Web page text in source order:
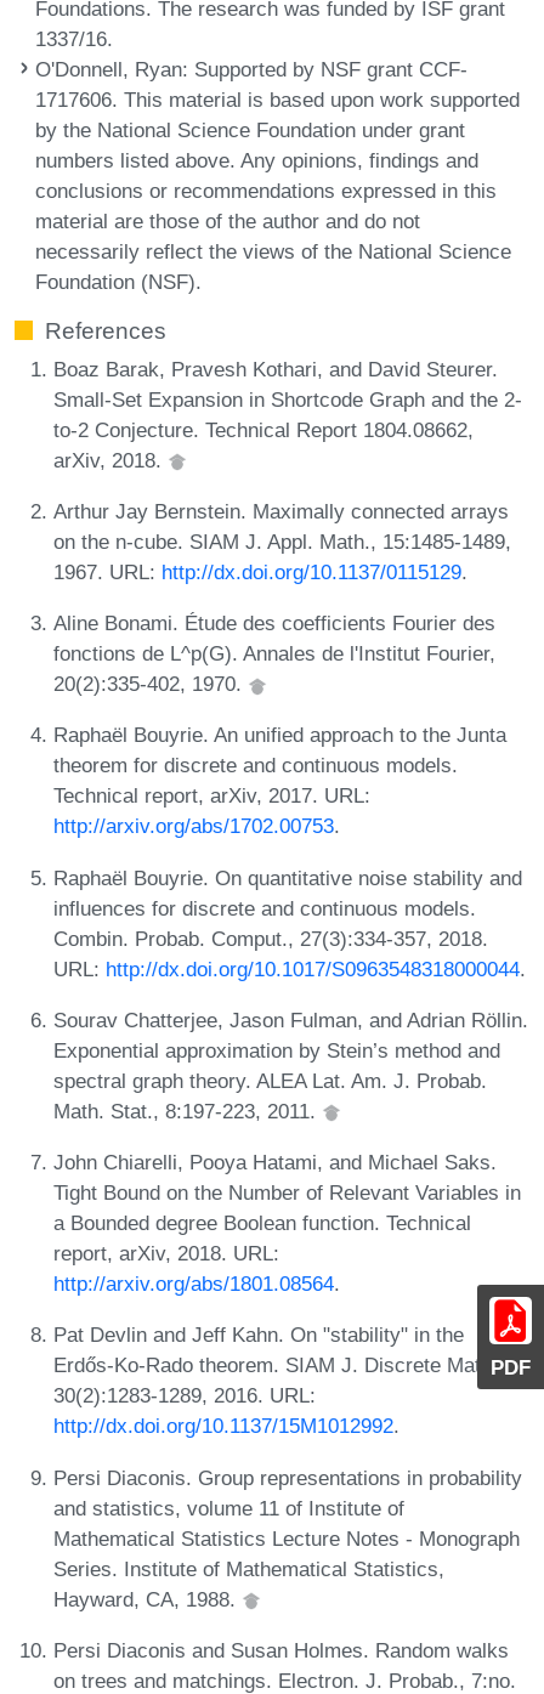
PDF
Foundations. The research was funded by ISF grant
1337/16.
O'Donnell, Ryan: Supported by NSF grant CCF-
1717606. This material is based upon work supported
by the National Science Foundation under grant
numbers listed above. Any opinions, findings and
conclusions or recommendations expressed in this
material are those of the author and do not
necessarily reflect the views of the National Science
Foundation (NSF).
References
Boaz Barak, Pravesh Kothari, and David Steurer.
Small-Set Expansion in Shortcode Graph and the 2-
to-2 Conjecture. Technical Report 1804.08662,
arXiv, 2018.
Arthur Jay Bernstein. Maximally connected arrays
on the n-cube. SIAM J. Appl. Math., 15:1485-1489,
1967. URL: http://dx.doi.org/10.1137/0115129.
Aline Bonami. Étude des coefficients Fourier des
fonctions de L^p(G). Annales de l'Institut Fourier,
20(2):335-402, 1970.
Raphaël Bouyrie. An unified approach to the Junta
theorem for discrete and continuous models.
Technical report, arXiv, 2017. URL:
http://arxiv.org/abs/1702.00753.
Raphaël Bouyrie. On quantitative noise stability and
influences for discrete and continuous models.
Combin. Probab. Comput., 27(3):334-357, 2018.
URL: http://dx.doi.org/10.1017/S0963548318000044.
Sourav Chatterjee, Jason Fulman, and Adrian Röllin.
Exponential approximation by Stein’s method and
spectral graph theory. ALEA Lat. Am. J. Probab.
Math. Stat., 8:197-223, 2011.
John Chiarelli, Pooya Hatami, and Michael Saks.
Tight Bound on the Number of Relevant Variables in
a Bounded degree Boolean function. Technical
report, arXiv, 2018. URL:
http://arxiv.org/abs/1801.08564.
Pat Devlin and Jeff Kahn. On "stability" in the
Erdős-Ko-Rado theorem. SIAM J. Discrete Math.,
30(2):1283-1289, 2016. URL:
http://dx.doi.org/10.1137/15M1012992.
Persi Diaconis. Group representations in probability
and statistics, volume 11 of Institute of
Mathematical Statistics Lecture Notes - Monograph
Series. Institute of Mathematical Statistics,
Hayward, CA, 1988.
Persi Diaconis and Susan Holmes. Random walks
on trees and matchings. Electron. J. Probab., 7:no.